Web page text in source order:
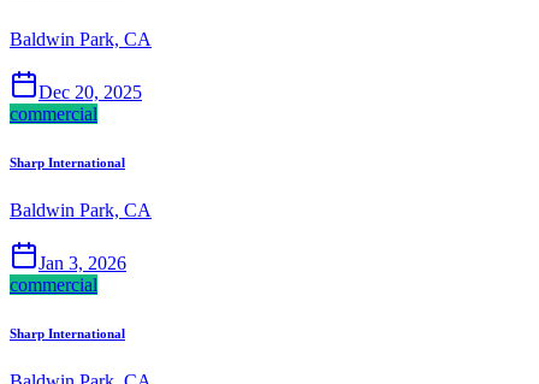
Baldwin Park, CA
Dec 20, 2025
commercial
Sharp International
Baldwin Park, CA
Jan 3, 2026
commercial
Sharp International